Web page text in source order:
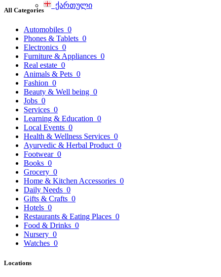
ქართული
All Categories
Automobiles 0
Phones & Tablets 0
Electronics 0
Furniture & Appliances 0
Real estate 0
Animals & Pets 0
Fashion 0
Beauty & Well being 0
Jobs 0
Services 0
Learning & Education 0
Local Events 0
Health & Wellness Services 0
Ayurvedic & Herbal Product 0
Footwear 0
Books 0
Grocery 0
Home & Kitchen Accessories 0
Daily Needs 0
Gifts & Crafts 0
Hotels 0
Restaurants & Eating Places 0
Food & Drinks 0
Nursery 0
Watches 0
Locations